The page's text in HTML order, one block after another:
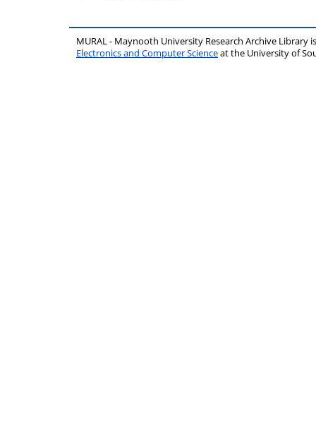
MURAL - Maynooth University Research Archive Library
Electronics and Computer Scienceat the University of